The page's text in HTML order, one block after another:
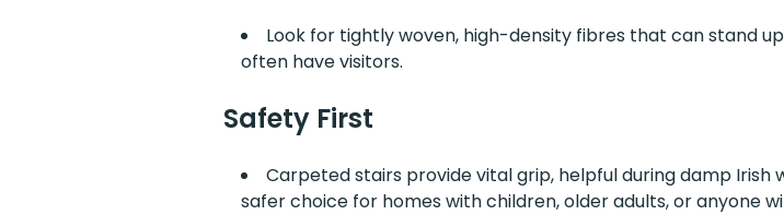
Look for tightly woven, high-density fibres that can stand
often have visitors.
Safety First
Carpeted stairs provide vital grip, helpful during damp Irish
safer choice for homes with children, older adults, or anyone